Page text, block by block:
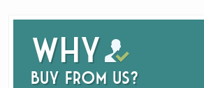
Why
buy from us?